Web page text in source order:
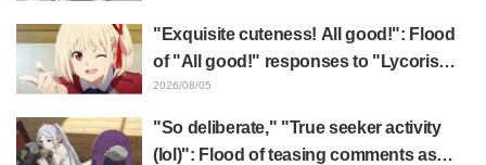
"Exquisite cuteness! All good!": Flood
of "All good!" responses to "Lycoris
Recoil" x Kumamine's "Work Cat"
2026/08/05
"So deliberate," "True seeker activity
(lol)": Flood of teasing comments as